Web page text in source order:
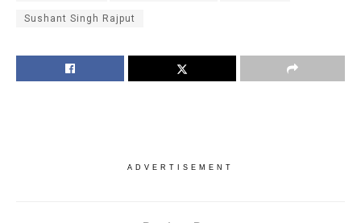
Sushant Singh Rajput
ADVERTISEMENT